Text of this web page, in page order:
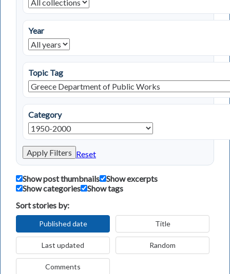
Year
Topic Tag
Category
Apply Filters Reset
Show post thumbnails
Show excerpts
Show categories
Show tags
Sort stories by:
Published date Title
Last updated Random
Comments